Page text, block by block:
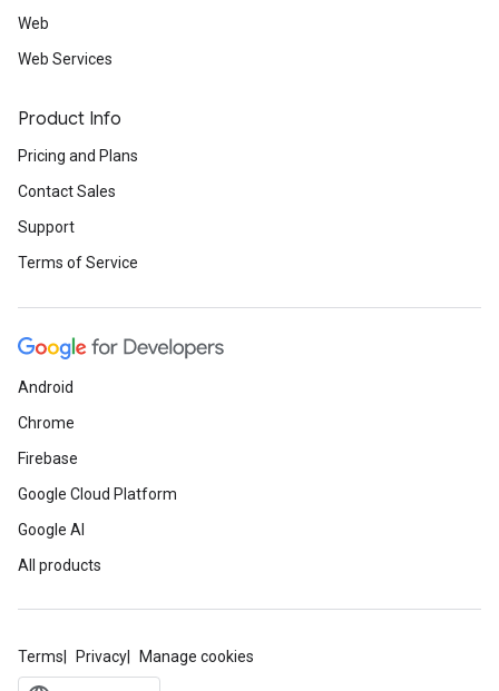
Web
Web Services
Product Info
Pricing and Plans
Contact Sales
Support
Terms of Service
Android
Chrome
Firebase
Google Cloud Platform
Google AI
All products
Terms Privacy Manage cookies